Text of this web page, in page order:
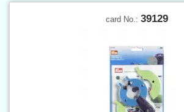
card No.: 39129